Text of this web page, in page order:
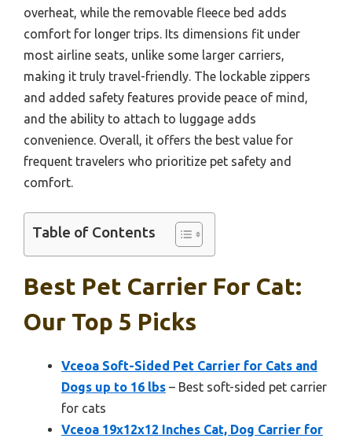
overheat, while the removable fleece bed adds
comfort for longer trips. Its dimensions fit under
most airline seats, unlike some larger carriers,
making it truly travel-friendly. The lockable zippers
and added safety features provide peace of mind,
and the ability to attach to luggage adds
convenience. Overall, it offers the best value for
frequent travelers who prioritize pet safety and
comfort.
Table of Contents
Best Pet Carrier For Cat:
Our Top 5 Picks
Vceoa Soft-Sided Pet Carrier for Cats and
Dogs up to 16 lbs – Best soft-sided pet carrier
for cats
Vceoa 19x12x12 Inches Cat, Dog Carrier for